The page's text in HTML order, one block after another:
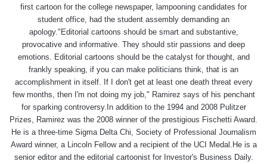
first cartoon for the college newspaper, lampooning candidates for
student office, had the student assembly demanding an
apology."Editorial cartoons should be smart and substantive,
provocative and informative. They should stir passions and deep
emotions. Editorial cartoons should be the catalyst for thought, and
frankly speaking, if you can make politicians think, that is an
accomplishment in itself. If I don't get at least one death threat every
few months, then I'm not doing my job," Ramirez says of his penchant
for sparking controversy.In addition to the 1994 and 2008 Pulitzer
Prizes, Ramirez was the 2008 winner of the prestigious Fischetti Award.
He is a three-time Sigma Delta Chi, Society of Professional Journalism
Award winner, a Lincoln Fellow and a recipient of the UCI Medal.He is a
senior editor and the editorial cartoonist for Investor's Business Daily.